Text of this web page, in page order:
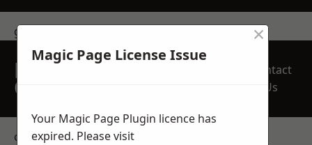
get in touch
REQUEST A FREE
QUOTE
Contact
Us
contact us
Magic Page License Issue
×
Your Magic Page Plugin licence has
expired. Please visit